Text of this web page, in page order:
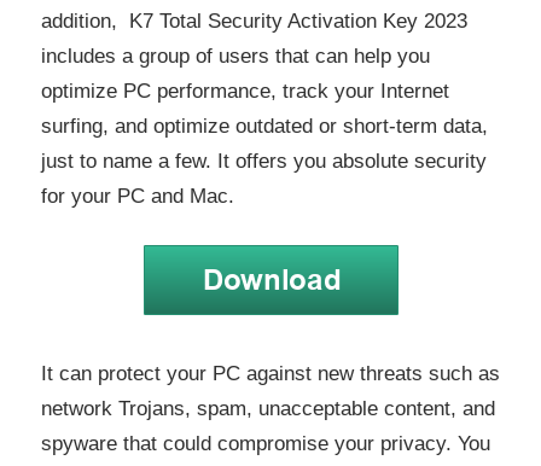
addition, K7 Total Security Activation Key 2023
includes a group of users that can help you
optimize PC performance, track your Internet
surfing, and optimize outdated or short-term data,
just to name a few. It offers you absolute security
for your PC and Mac.
It can protect your PC against new threats such as
network Trojans, spam, unacceptable content, and
spyware that could compromise your privacy. You